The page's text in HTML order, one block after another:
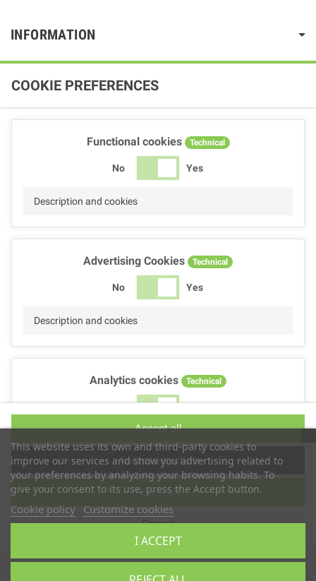
INFORMATION
This website uses its own and third-party cookies to
improve our services and show you advertising related to
your preferences by analyzing your browsing habits. To
give your consent to its use, press the Accept button.
Cookie policy Customize cookies
I ACCEPT
COOKIE PREFERENCES
Functional cookies Technical
No Yes
Description and cookies
Advertising Cookies Technical
No Yes
Description and cookies
Analytics cookies Technical
No Yes
Performance cookies
No Yes
Description
Cancel
Reject all
Accept selection
Accept all